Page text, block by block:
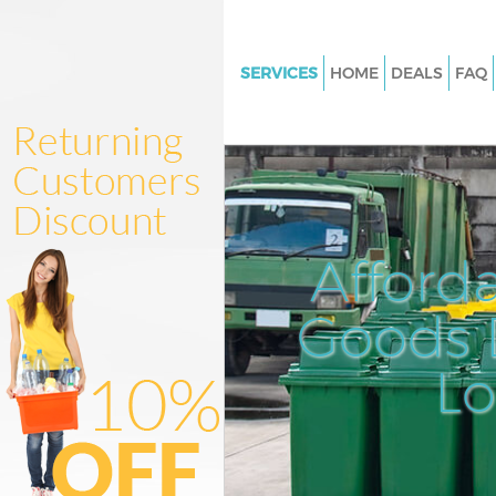
SERVICES
Junk Clearance Canary Wharf
Waste Clearance Canary
Kitchen Bathroom Waste
Canary Wharf London
Sofa Bed Removal Disposal
Wharf London
Bulky Waste Collection Canary
London
Rubbish Clearance Canary
London
HOME DEALS FAQ
Goods